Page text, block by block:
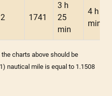
1741
3 h
25
min
4 h 05
min
charts above should be
nautical mile is equal to 1.1508